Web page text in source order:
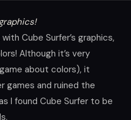
Cube Surfer’s graphics,
Although it’s very
about colors), it
games and ruined the
I found Cube Surfer to be